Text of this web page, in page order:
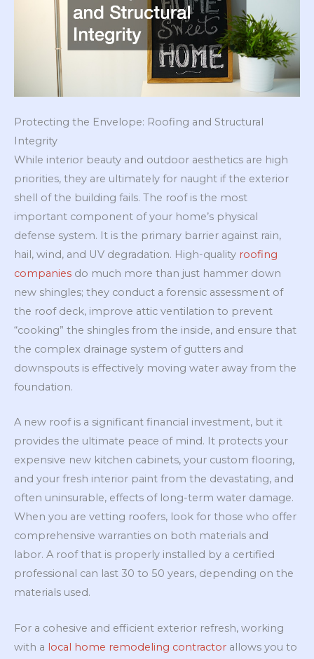
Protecting the Envelope: Roofing and Structural
Integrity
While interior beauty and outdoor aesthetics are high
priorities, they are ultimately for naught if the exterior
shell of the building fails. The roof is the most
important component of your home’s physical
defense system. It is the primary barrier against rain,
hail, wind, and UV degradation. High-quality roofing
companies do much more than just hammer down
new shingles; they conduct a forensic assessment of
the roof deck, improve attic ventilation to prevent
“cooking” the shingles from the inside, and ensure that
the complex drainage system of gutters and
downspouts is effectively moving water away from the
foundation.
A new roof is a significant financial investment, but it
provides the ultimate peace of mind. It protects your
expensive new kitchen cabinets, your custom flooring,
and your fresh interior paint from the devastating, and
often uninsurable, effects of long-term water damage.
When you are vetting roofers, look for those who offer
comprehensive warranties on both materials and
labor. A roof that is properly installed by a certified
professional can last 30 to 50 years, depending on the
materials used.
For a cohesive and efficient exterior refresh, working
with a local home remodeling contractor allows you to